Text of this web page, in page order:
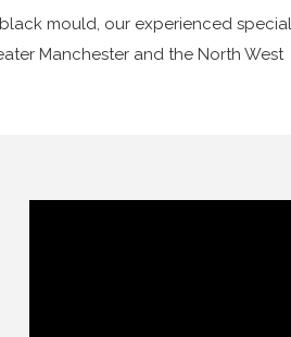
mould, our experienced
Manchester and the North West